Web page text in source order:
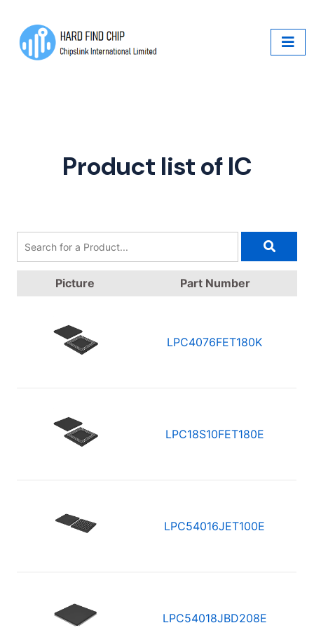
Product list of IC
Picture Part Number
LPC4076FET180K
LPC18S10FET180E
LPC54016JET100E
LPC54018JBD208E